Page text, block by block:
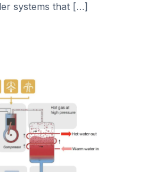
systems that […]